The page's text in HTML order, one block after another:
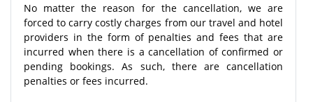
No matter the reason for the cancellation, we are
forced to carry costly charges from our travel and hotel
providers in the form of penalties and fees that are
incurred when there is a cancellation of confirmed or
pending bookings. As such, there are cancellation
penalties or fees incurred.